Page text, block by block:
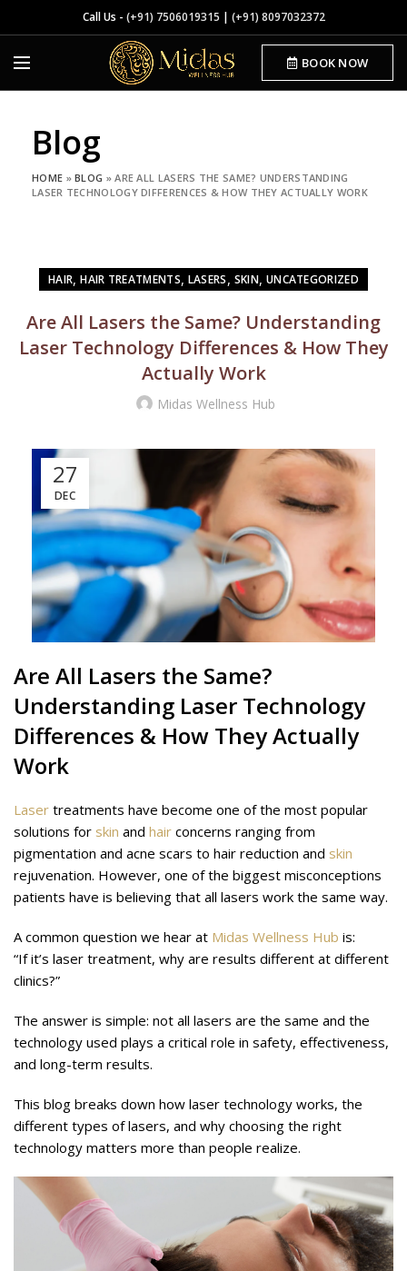
Call Us - (+91) 7506019315 | (+91) 8097032372
BOOK NOW
Blog
HOME »BLOG »ARE ALL LASERS THE SAME? UNDERSTANDING
LASER TECHNOLOGY DIFFERENCES & HOW THEY ACTUALLY WORK
HAIR,HAIR TREATMENTS, LASERS, SKIN, UNCATEGORIZED
Are All Lasers the Same? Understanding
Laser Technology Differences & How They
Actually Work
Midas Wellness Hub
27
DEC
Are All Lasers the Same?
Understanding Laser Technology
Differences & How They Actually
Work
Laser treatments have become one of the most popular
solutions for skin and hair concerns ranging from
pigmentation and acne scars to hair reduction and skin
rejuvenation. However, one of the biggest misconceptions
patients have is believing that all lasers work the same way.
A common question we hear at Midas Wellness Hub is:
“If it’s laser treatment, why are results different at different
clinics?”
The answer is simple: not all lasers are the same and the
technology used plays a critical role in safety, effectiveness,
and long-term results.
This blog breaks down how laser technology works, the
different types of lasers, and why choosing the right
technology matters more than people realize.